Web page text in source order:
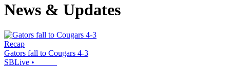
News & Updates
Recap
Gators fall to Cougars 4-3
SBLive •